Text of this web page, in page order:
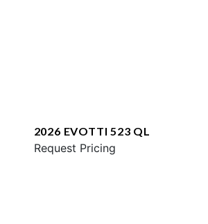
2026 EVOTTI 523 QL
Request Pricing